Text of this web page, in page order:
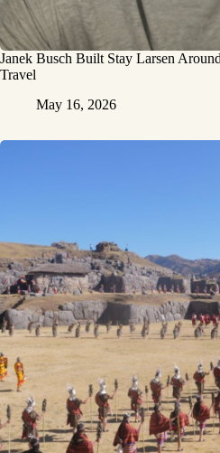
Janek Busch Built Stay Larsen
Travel
May 16, 2026